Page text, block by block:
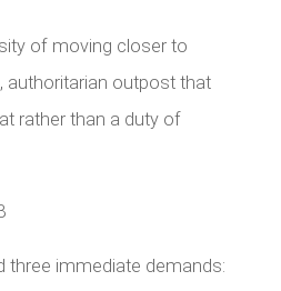
of moving closer to
authoritarian outpost that
rather than a duty of
three immediate demands: